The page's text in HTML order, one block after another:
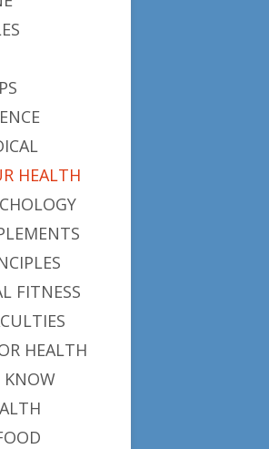
HEALTH
FITNESS
HEALTH
KNOW